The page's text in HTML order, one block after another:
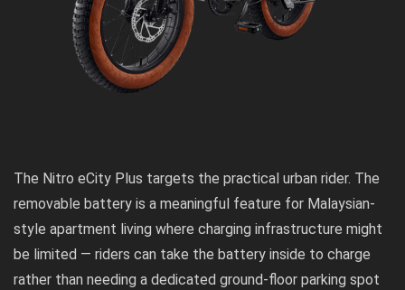
The Nitro eCity Plus targets the practical urban rider. The
removable battery is a meaningful feature for Malaysian-
style apartment living where charging infrastructure might
be limited — riders can take the battery inside to charge
rather than needing a dedicated ground-floor parking spot